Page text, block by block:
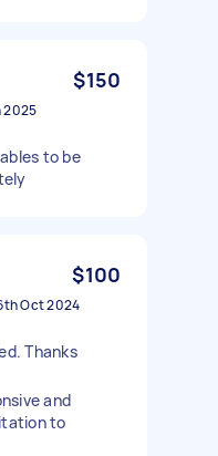
$150
2025
to be
$100
Oct 2024
Thanks
and
to